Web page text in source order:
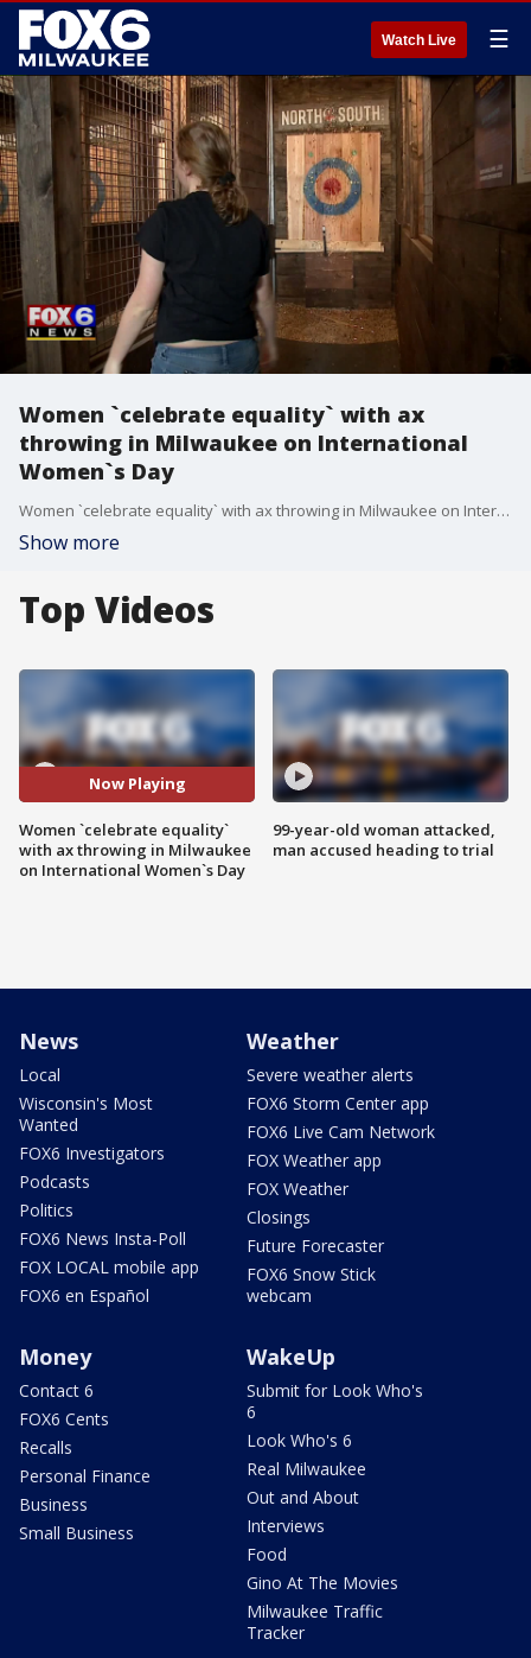
Watch Live ☰
Women `celebrate equality` with ax
throwing in Milwaukee on International
Women`s Day
Women `celebrate equality` with ax throwing in Milwaukee on International Women`s Day
Show more
Top Videos
Now Playing
Women `celebrate equality`
with ax throwing in Milwaukee
on International Women`s Day
99-year-old woman attacked,
man accused heading to trial
News
Local
Wisconsin's Most
Wanted
FOX6 Investigators
Podcasts
Politics
FOX6 News Insta-Poll
FOX LOCAL mobile app
FOX6 en Español
Weather
Severe weather alerts
FOX6 Storm Center app
FOX6 Live Cam Network
FOX Weather app
FOX Weather
Closings
Future Forecaster
FOX6 Snow Stick
webcam
Money
Contact 6
FOX6 Cents
Recalls
Personal Finance
Business
Small Business
WakeUp
Submit for Look Who's
6
Look Who's 6
Real Milwaukee
Out and About
Interviews
Food
Gino At The Movies
Milwaukee Traffic
Tracker